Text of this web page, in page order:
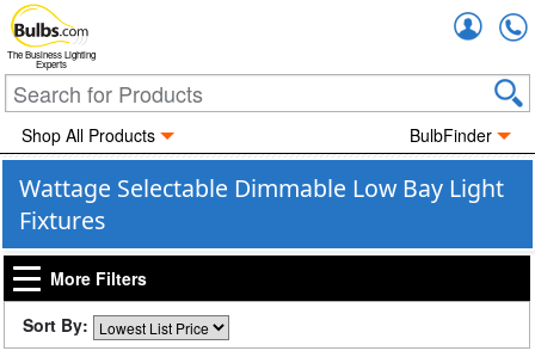
The Business Lighting
Experts
Shop All Products BulbFinder
Wattage Selectable Dimmable Low Bay Light
Fixtures
More Filters
Sort By: